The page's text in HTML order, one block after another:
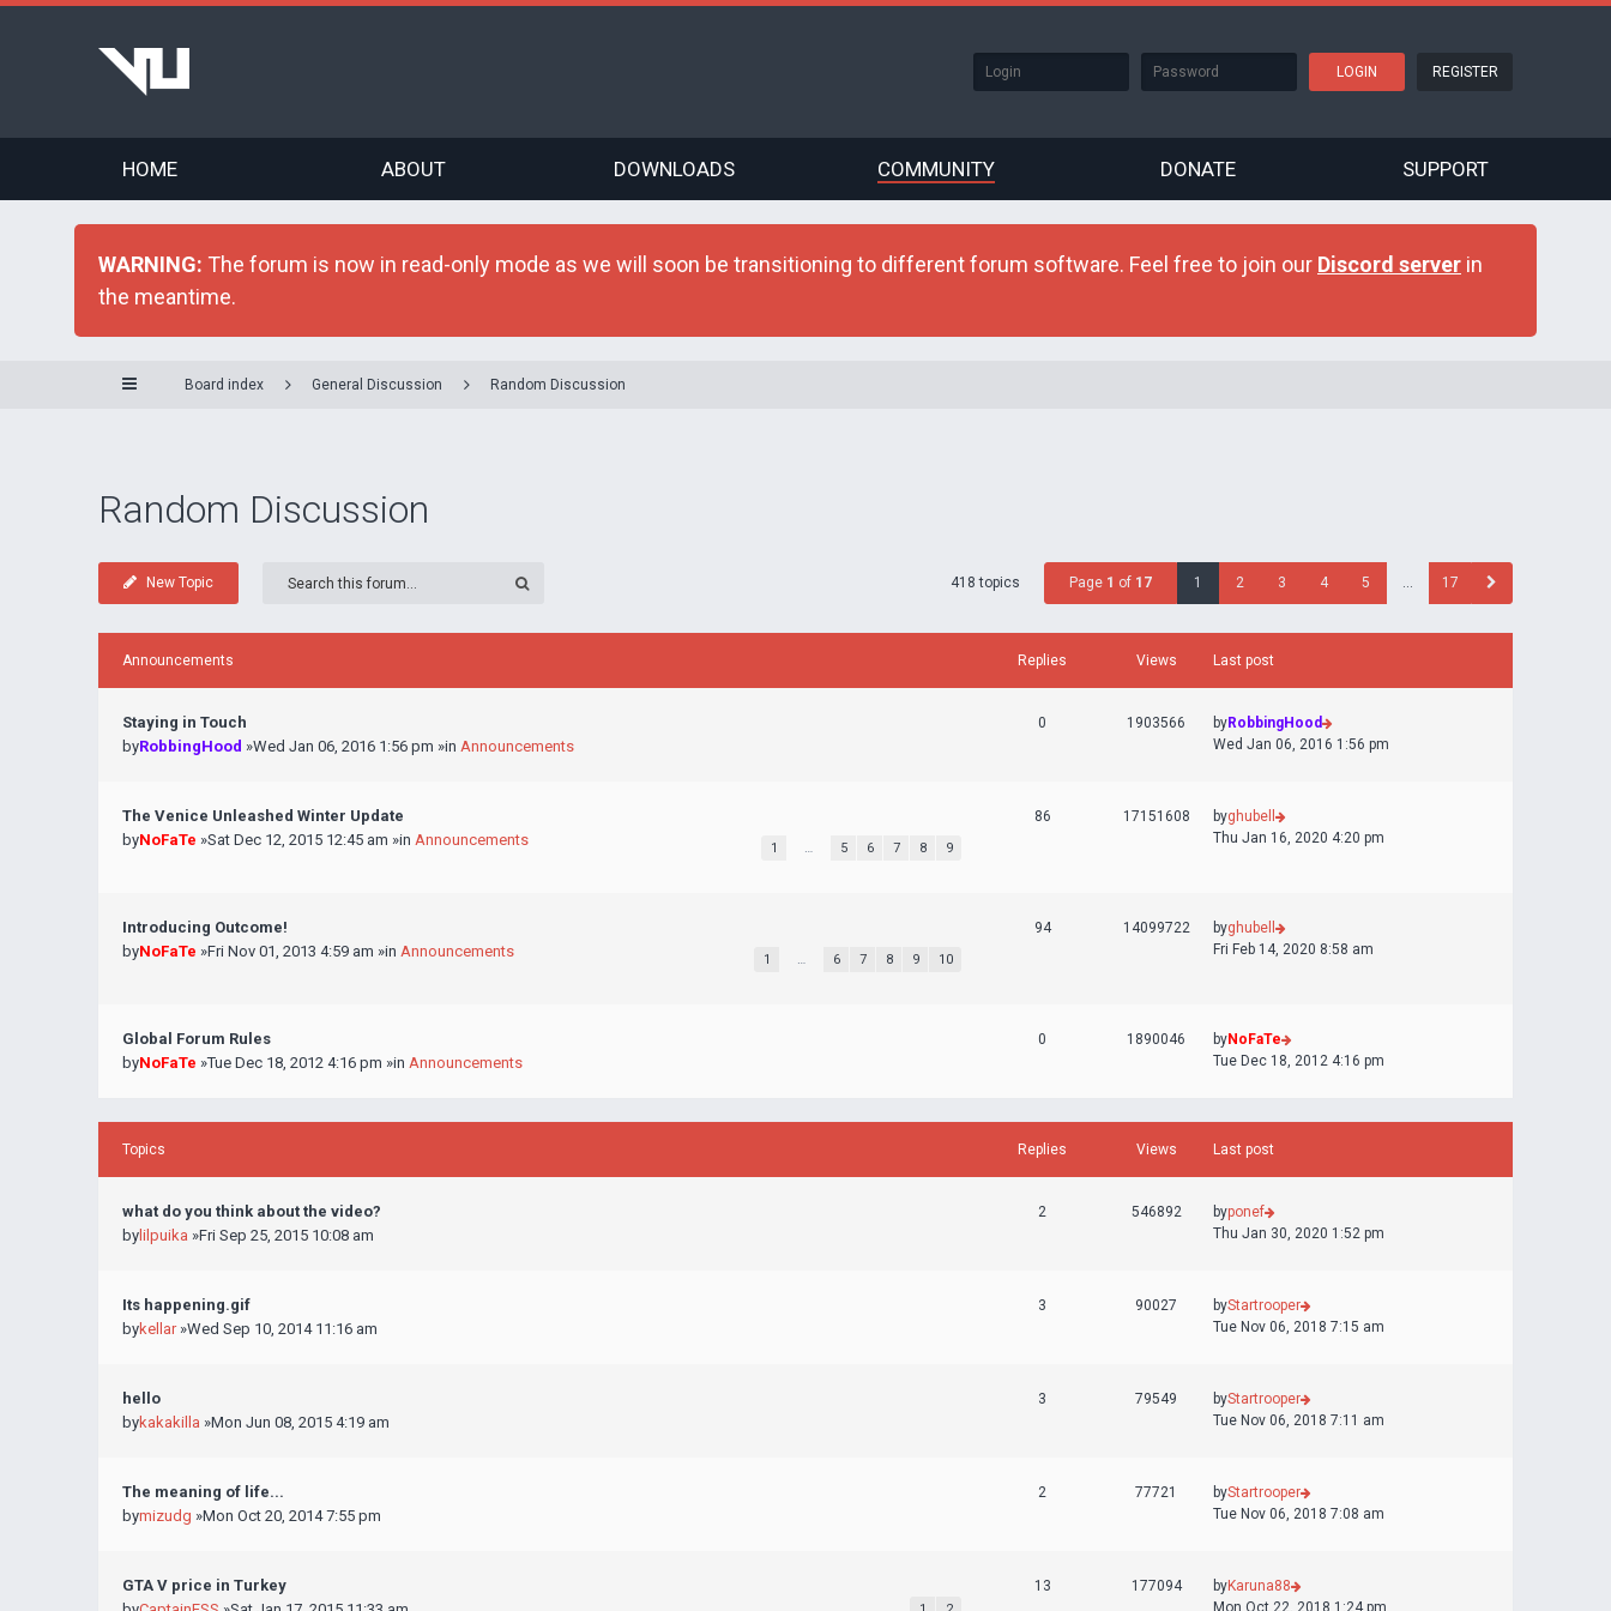
REGISTER
HOME ABOUT DOWNLOADS COMMUNITY DONATE SUPPORT
WARNING: The forum is now in read-only mode as we will soon be transitioning to different forum software. Feel free to join our Discord server in
the meantime.
Board index General Discussion Random Discussion
Random Discussion
New Topic 418 topics Page 1 of 17 1 2 3 4 5 … 17
Announcements Replies Views Last post
Staying in Touch
byRobbingHood »Wed Jan 06, 2016 1:56 pm »in Announcements
0 1903566 byRobbingHood
Wed Jan 06, 2016 1:56 pm
The Venice Unleashed Winter Update
byNoFaTe »Sat Dec 12, 2015 12:45 am »in Announcements 1 … 5 6 7 8 9
86 17151608 byghubell
Thu Jan 16, 2020 4:20 pm
Introducing Outcome!
byNoFaTe »Fri Nov 01, 2013 4:59 am »in Announcements 1 … 6 7 8 9 10
94 14099722 byghubell
Fri Feb 14, 2020 8:58 am
Global Forum Rules
byNoFaTe »Tue Dec 18, 2012 4:16 pm »in Announcements
0 1890046 byNoFaTe
Tue Dec 18, 2012 4:16 pm
Topics Replies Views Last post
what do you think about the video?
by lilpuika »Fri Sep 25, 2015 10:08 am
2 546892 byponef
Thu Jan 30, 2020 1:52 pm
Its happening.gif
bykellar»Wed Sep 10, 2014 11:16 am
3 90027 byStartrooper
Tue Nov 06, 2018 7:15 am
hello
bykakakilla »Mon Jun 08, 2015 4:19 am
3 79549 byStartrooper
Tue Nov 06, 2018 7:11 am
The meaning of life...
bymizudg »Mon Oct 20, 2014 7:55 pm
2 77721 byStartrooper
Tue Nov 06, 2018 7:08 am
GTA V price in Turkey
13 177094 byKaruna88
Mon Oct 22, 2018 1:24 pm